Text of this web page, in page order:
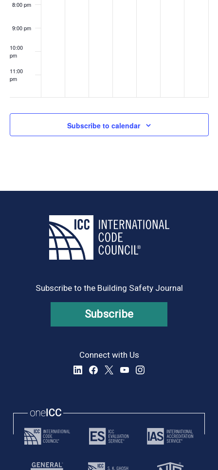
8:00 pm
9:00 pm
10:00
pm
11:00
pm
Subscribe to calendar
Subscribe to the Building Safety Journal
Subscribe
Connect with Us